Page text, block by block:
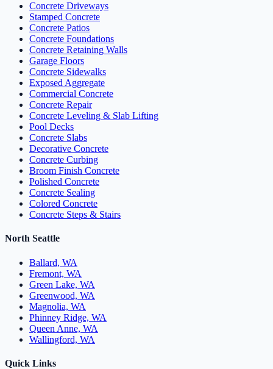
Concrete Driveways
Stamped Concrete
Concrete Patios
Concrete Foundations
Concrete Retaining Walls
Garage Floors
Concrete Sidewalks
Exposed Aggregate
Commercial Concrete
Concrete Repair
Concrete Leveling & Slab Lifting
Pool Decks
Concrete Slabs
Decorative Concrete
Concrete Curbing
Broom Finish Concrete
Polished Concrete
Concrete Sealing
Colored Concrete
Concrete Steps & Stairs
North Seattle
Ballard, WA
Fremont, WA
Green Lake, WA
Greenwood, WA
Magnolia, WA
Phinney Ridge, WA
Queen Anne, WA
Wallingford, WA
Quick Links